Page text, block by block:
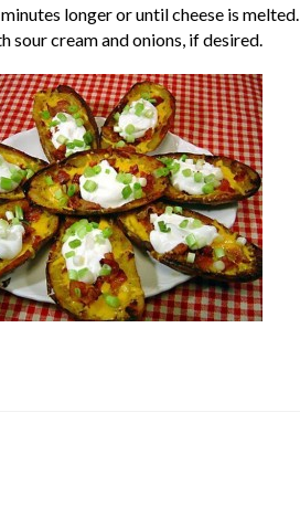
longer or until cheese is melted.
sour cream and onions, if desired.